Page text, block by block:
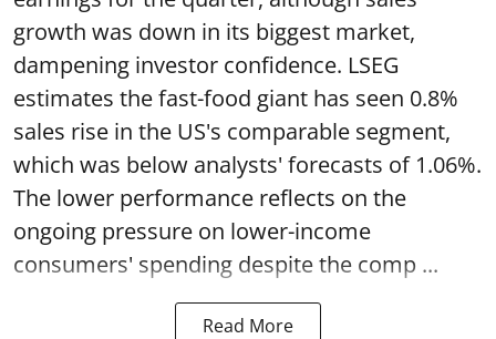
growth was down in its biggest market,
dampening investor confidence. LSEG
estimates the fast-food giant has seen 0.8%
sales rise in the US's comparable segment,
which was below analysts' forecasts of 1.06%.
The lower performance reflects on the
ongoing pressure on lower-income
consumers' spending despite the comp ...
Read More